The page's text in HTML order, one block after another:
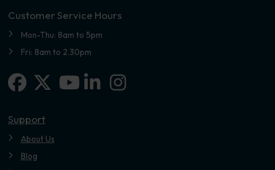
Customer Service Hours
Mon-Thu: 8am to 5pm
Fri: 8am to 2.30pm
Facebook
X-twitterLinkedin-in
Instagram
Support
About Us
Blog